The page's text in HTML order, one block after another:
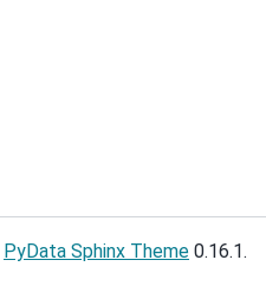
PyData Sphinx Theme 0.16.1.